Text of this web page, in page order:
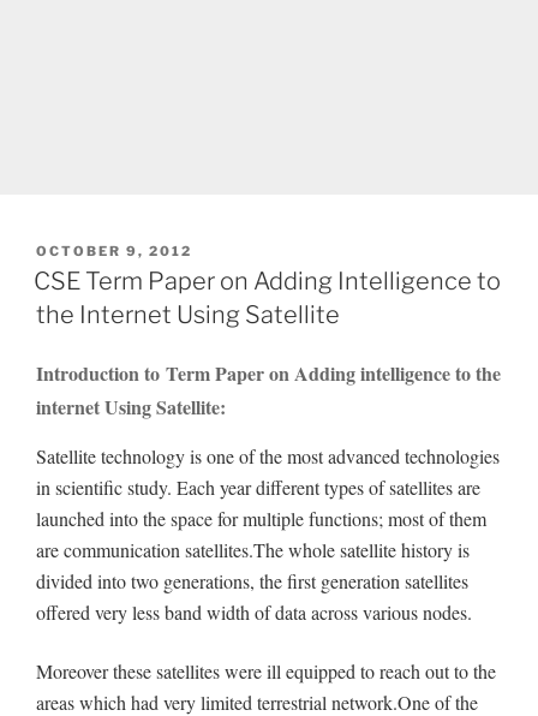
POSTED
ON
OCTOBER 9, 2012
CSE Term Paper on Adding Intelligence to
the Internet Using Satellite
Introduction to Term Paper on Adding intelligence to the
internet Using Satellite:
Satellite technology is one of the most advanced technologies
in scientific study. Each year different types of satellites are
launched into the space for multiple functions; most of them
are communication satellites.The whole satellite history is
divided into two generations, the first generation satellites
offered very less band width of data across various nodes.
Moreover these satellites were ill equipped to reach out to the
areas which had very limited terrestrial network.One of the